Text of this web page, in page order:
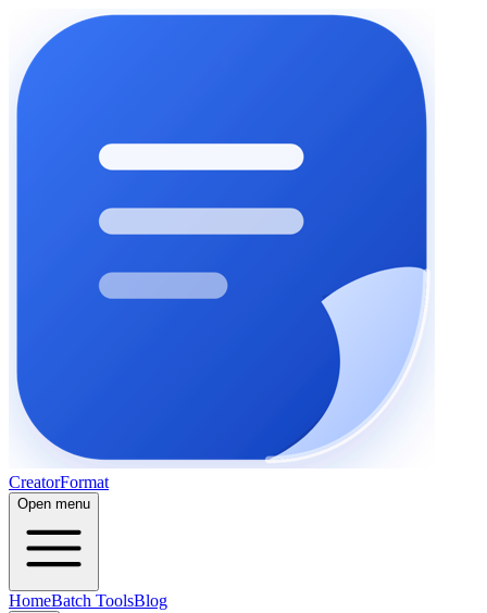
CreatorFormat
Open menu
HomeBatch ToolsBlog